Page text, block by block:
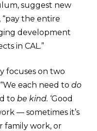
suggest new
“pay the entire
development
in CAL.”
focuses on two
each need to do
to be kind. ‘Good
— sometimes it’s
family work, or